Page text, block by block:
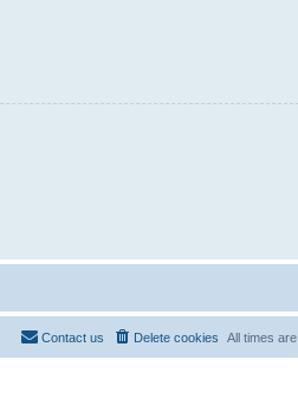
All times are
Delete cookies
Contact us